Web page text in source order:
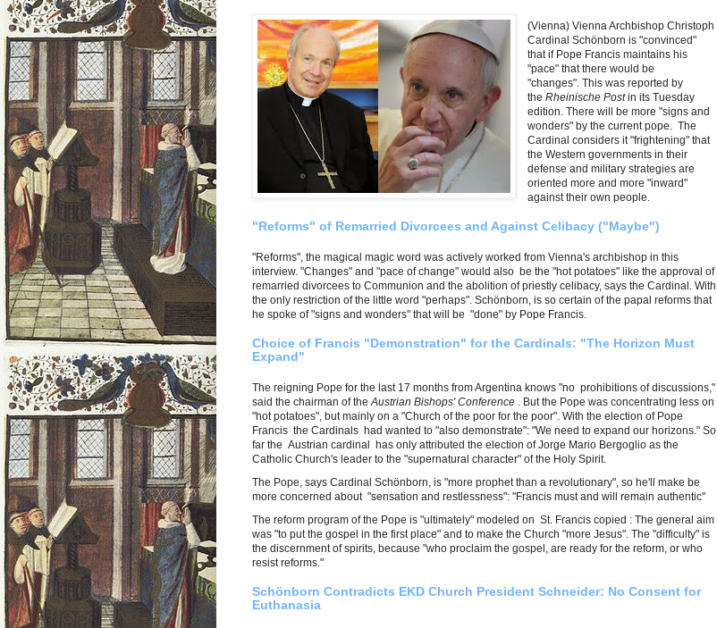
(Vienna) Vienna Archbishop Christoph
Cardinal Schönborn is "convinced"
that if Pope Francis maintains his
"pace" that there would be
"changes". This was reported by
theRheinische Postin its Tuesday
edition. There will be more "signs and
wonders" by the current pope. The
Cardinal considers it"frightening" that
the Western governments in their
defense and military strategies are
oriented more and more "inward"
against their own people.
"Reforms" of Remarried Divorcees and Against Celibacy ("Maybe")
"Reforms", the magical magic word was actively worked from Vienna's archbishop in this
interview. "Changes" and "pace of change" would also be the "hot potatoes" like the approval of
remarried divorcees to Communion and the abolition of priestly celibacy, says the Cardinal. With
the only restriction of the little word "perhaps". Schönborn, is so certain of the papal reforms that
he spoke of "signs and wonders" that will be "done" by Pope Francis.
Choice of Francis "Demonstration" for the Cardinals: "The Horizon Must
Expand"
The reigning Pope for the last 17 months from Argentina knows "no prohibitions of discussions,"
said the chairman of the Austrian Bishops' Conference . But the Pope was concentrating less on
"hot potatoes", but mainly on a "Church of the poor for the poor". With the election of Pope
Francis the Cardinals had wanted to "also demonstrate": "We need to expand our horizons." So
far the Austrian cardinal has only attributed the election of Jorge Mario Bergoglio as the
Catholic Church's leader to the "supernatural character" of the Holy Spirit.
The Pope, says Cardinal Schönborn, is "more prophet than a revolutionary", so he'll make be
more concerned about "sensation and restlessness": "Francis must and will remain authentic"
The reform program of the Pope is "ultimately" modeled on St. Francis copied : The general aim
was "to put the gospel in the first place" and to make the Church "more Jesus". The "difficulty" is
the discernment of spirits, because "who proclaim the gospel, are ready for the reform, or who
resist reforms."
Schönborn Contradicts EKD Church President Schneider: No Consent for
Euthanasia